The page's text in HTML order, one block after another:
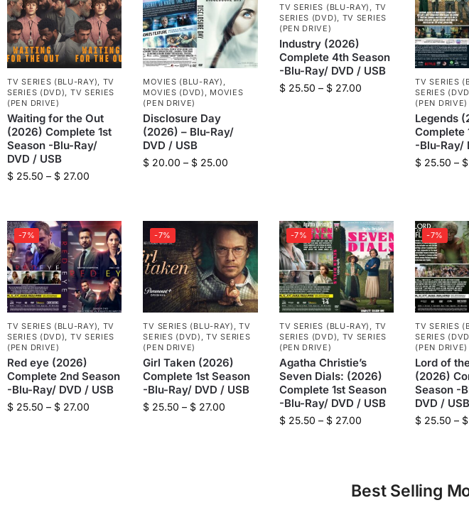
TV SERIES (BLU-RAY)
TV
SERIES (DVD)
TV SERIES
(PEN DRIVE)
Waiting for the Out
(2026) Complete 1st
Season -Blu-Ray/
DVD / USB
$ 25.50 – $ 27.00
MOVIES (BLU-RAY)
MOVIES (DVD)
MOVIES
(PEN DRIVE)
Disclosure Day
(2026) – Blu-Ray/
DVD / USB
$ 20.00 – $ 25.00
TV SERIES (BLU-RAY) , TV
SERIES (DVD), TV SERIES
(PEN DRIVE)
Industry (2026)
Complete 4th Season
-Blu-Ray/ DVD / USB
$25.50 – $27.00
TV SERIES
SERIES
(PEN DRIVE)
Legends
Complete
-Blu-Ray/
$ 25.50 – $
-7%
TV SERIES (BLU-RAY)
TV
SERIES (DVD)
TV SERIES
(PEN DRIVE)
Red eye (2026)
Complete 2nd Season
-Blu-Ray/ DVD / USB
$ 25.50 – $ 27.00
-7%
TV SERIES (BLU-RAY) ,TV
SERIES (DVD)
,TV SERIES
(PEN DRIVE)
Girl Taken (2026)
Complete 1st Season
-Blu-Ray/ DVD / USB
$ 25.50 – $ 27.00
-7%
TV SERIES (BLU-RAY)
TV
SERIES (DVD)
TV SERIES
(PEN DRIVE)
Agatha Christie’s
Seven Dials: (2026)
Complete 1st Season
-Blu-Ray/ DVD / USB
$25.50 – $27.00
-7%
TV SERIES
SERIES
(PEN DRIVE)
Lord of
(2026)
Season -
DVD / USB
$ 25.50 – $
Best Selling